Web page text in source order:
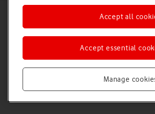
Manage
Accept essential
Accept all